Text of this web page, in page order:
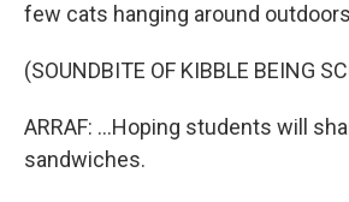
few cats hanging around
(SOUNDBITE OF KIBBLE BEING
ARRAF: ...Hoping students will
sandwiches.